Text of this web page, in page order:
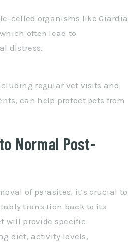
celled organisms like Giardia
often lead to
distress.
regular vet visits and
can help protect pets from
Normal Post-
of parasites, it’s crucial to
transition back to its
will provide specific
diet, activity levels,